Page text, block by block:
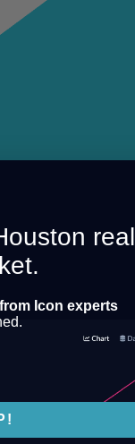
real
Icon experts